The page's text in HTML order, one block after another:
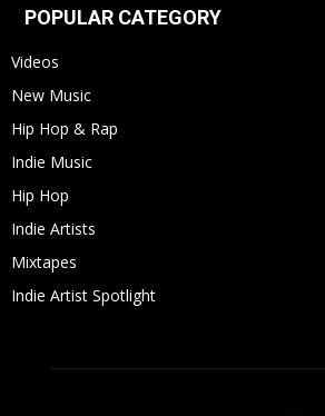
POPULAR CATEGORY
Videos
New Music
Hip Hop & Rap
Indie Music
Hip Hop
Indie Artists
Mixtapes
Indie Artist Spotlight